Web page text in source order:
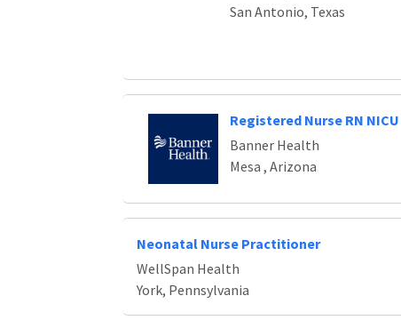
San Antonio, Texas
Registered Nurse RN NICU
Banner Health
Mesa , Arizona
Neonatal Nurse Practitioner
WellSpan Health
York, Pennsylvania